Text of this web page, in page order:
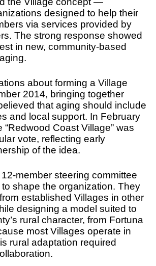
designed to help their
via services provided by
The strong response showed
in new, community-based
about forming a Village
2014, bringing together
that aging should include
and local support. In February
“Redwood Coast Village” was
vote, reflecting early
of the idea.
member steering committee
shape the organization. They
established Villages in other
designing a model suited to
rural character, from Fortuna
most Villages operate in
rural adaptation required